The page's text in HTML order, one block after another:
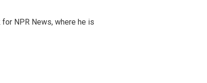
NPR News, where he is